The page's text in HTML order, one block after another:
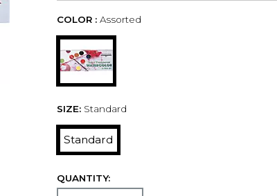
COLOR : Assorted
SIZE: Standard
Standard
QUANTITY: